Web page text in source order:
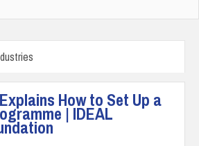
How to Set Up a
| IDEAL